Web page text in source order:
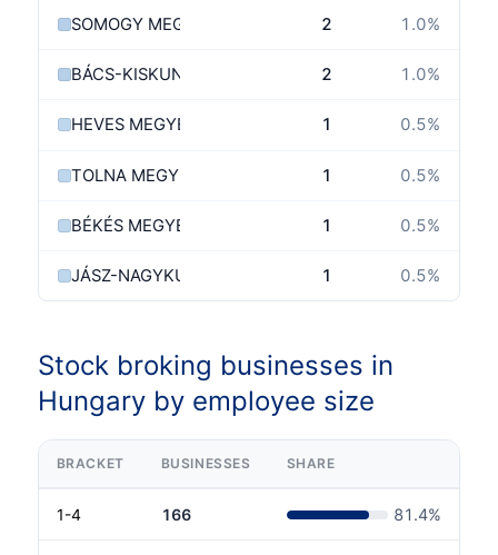
SOMOGY MEGYE 2 1.0%
BÁCS-KISKUN MEGYE 2 1.0%
HEVES MEGYE 1 0.5%
TOLNA MEGYE 1 0.5%
BÉKÉS MEGYE 1 0.5%
JÁSZ-NAGYKUN-SZOLNOK MEGYE
1 0.5%
Stock broking businesses in
Hungary by employee size
BRACKET BUSINESSES SHARE
1-4 166 81.4%